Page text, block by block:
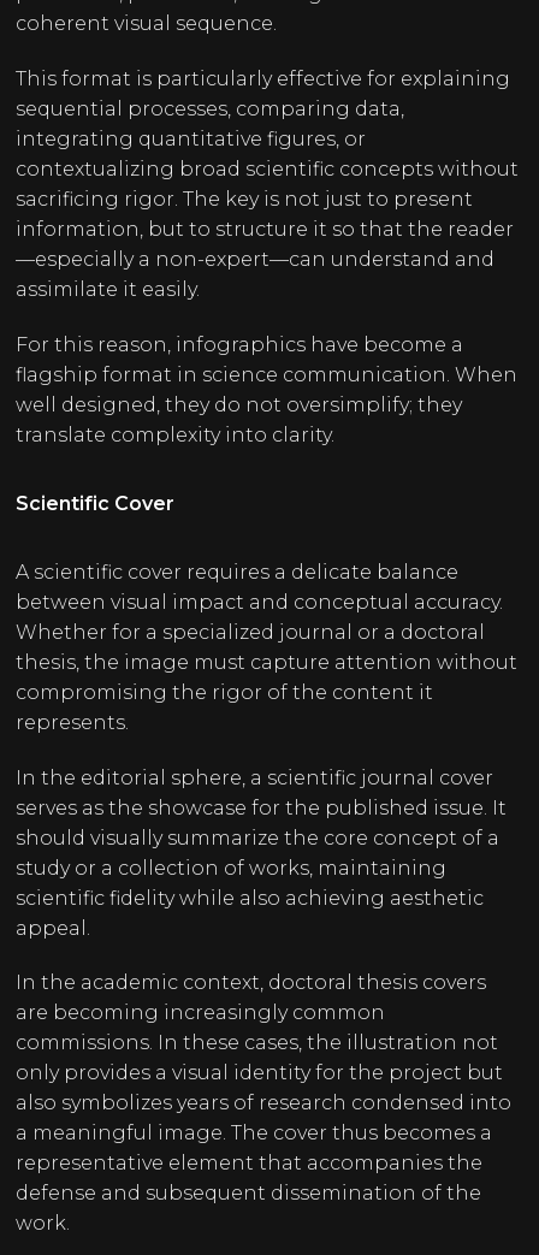
coherent visual sequence.
This format is particularly effective for explaining
sequential processes, comparing data,
integrating quantitative figures, or
contextualizing broad scientific concepts without
sacrificing rigor. The key is not just to present
information, but to structure it so that the reader
—especially a non-expert—can understand and
assimilate it easily.
For this reason, infographics have become a
flagship format in science communication. When
well designed, they do not oversimplify; they
translate complexity into clarity.
Scientific Cover
A scientific cover requires a delicate balance
between visual impact and conceptual accuracy.
Whether for a specialized journal or a doctoral
thesis, the image must capture attention without
compromising the rigor of the content it
represents.
In the editorial sphere, a scientific journal cover
serves as the showcase for the published issue. It
should visually summarize the core concept of a
study or a collection of works, maintaining
scientific fidelity while also achieving aesthetic
appeal.
In the academic context, doctoral thesis covers
are becoming increasingly common
commissions. In these cases, the illustration not
only provides a visual identity for the project but
also symbolizes years of research condensed into
a meaningful image. The cover thus becomes a
representative element that accompanies the
defense and subsequent dissemination of the
work.